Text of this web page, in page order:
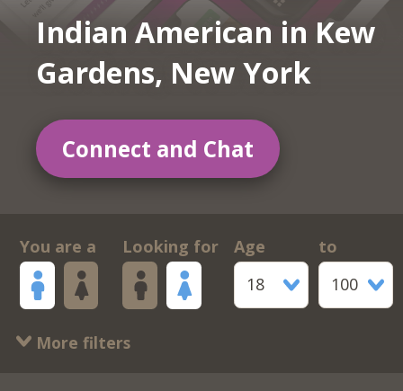
Indian American in Kew
Gardens, New York
Connect and Chat
You are a Looking for
Age
18
to
100
More filters